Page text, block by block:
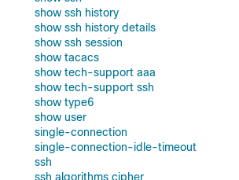
show ssh history
show ssh history details
show ssh session
show tacacs
show tech-support aaa
show tech-support ssh
show type6
show user
single-connection
single-connection-idle-timeout
ssh
ssh algorithms cipher